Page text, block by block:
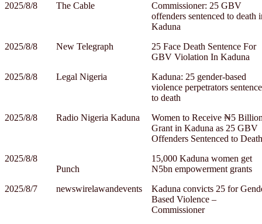
2025/8/8
The Cable
Commissioner: 25 GBV
offenders sentenced to death
Kaduna
2025/8/8
New Telegraph
25 Face Death Sentence For
GBV Violation In Kaduna
2025/8/8
Legal Nigeria
Kaduna: 25 gender-based
violence perpetrators
to death
2025/8/8
Radio Nigeria Kaduna
Women to Receive ₦5
Grant in Kaduna as 25 GBV
Offenders Sentenced to Death
2025/8/8
Punch
15,000 Kaduna women get
N5bn empowerment grants
2025/8/7
newswirelawandevents
Kaduna convicts 25 for
Based Violence –
Commissioner